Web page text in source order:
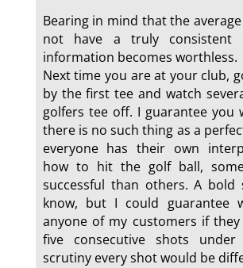
Bearing in mind that the
not have a truly consistent
information becomes worthless.
Next time you are at your club,
by the first tee and watch
golfers tee off. I guarantee you
there is no such thing as a
everyone has their own
how to hit the golf ball,
successful than others. A bold
know, but I could guarantee
anyone of my customers if
five consecutive shots
scrutiny every shot would be